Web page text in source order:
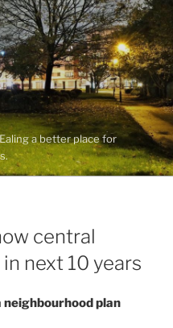
a better place for
central
next 10 years
neighbourhood plan